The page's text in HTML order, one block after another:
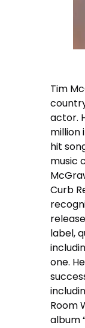
Tim
actor.
million
hit
music
Curb
label,
one.
Room
album